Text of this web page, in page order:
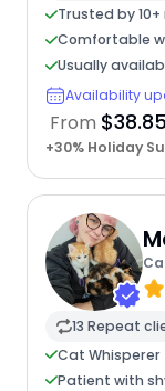
Trusted by
Comfortable
Usually
Availability
From $38.85
+30% Holiday
13 Repeat
Cat Whisperer
Patient with